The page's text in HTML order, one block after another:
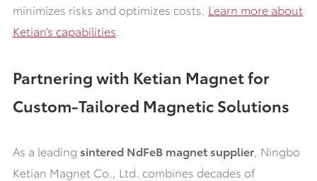
minimizes risks and optimizes costs. Learn more about
Ketian’s capabilities
Partnering with Ketian Magnet for
Custom-Tailored Magnetic Solutions
As a leading sintered NdFeB magnet supplier, Ningbo
Ketian Magnet Co., Ltd. combines decades of